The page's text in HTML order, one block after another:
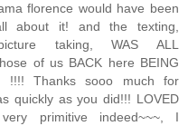
florence would have been
about it! and the texting,
taking, WAS ALL
of us BACK here BEING
!!!! Thanks sooo much for
quickly as you did!!! LOVED
very primitive indeed~~~, I